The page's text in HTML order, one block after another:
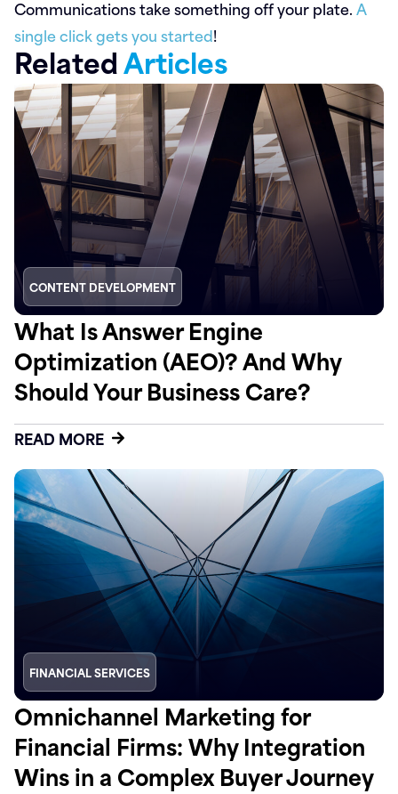
Communications take something off your plate.A
single click gets you started!
RelatedArticles
CONTENT DEVELOPMENT
What Is Answer Engine
Optimization (AEO)? And Why
Should Your Business Care?
READ MORE
FINANCIAL SERVICES
Omnichannel Marketing for
Financial Firms: Why Integration
Wins in a Complex Buyer Journey